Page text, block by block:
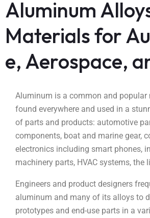
Aluminum
Materials for
e, Aerospace,
Aluminum is a common and popular
found everywhere and used in a
of parts and products: automotive
components, boat and marine gear,
electronics including smart phones,
machinery parts, HVAC systems, the
Engineers and product designers
aluminum and many of its alloys to
prototypes and end-use parts in a